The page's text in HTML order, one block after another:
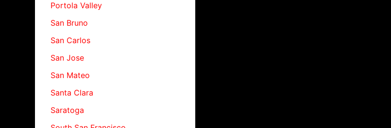
Portola Valley
San Bruno
San Carlos
San Jose
San Mateo
Santa Clara
Saratoga